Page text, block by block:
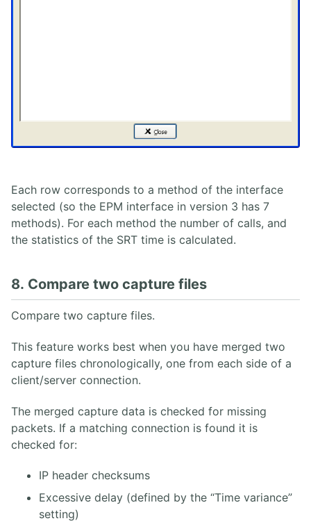
Each row corresponds to a method of the interface
selected (so the EPM interface in version 3 has 7
methods). For each method the number of calls, and
the statistics of the SRT time is calculated.
8. Compare two capture files
Compare two capture files.
This feature works best when you have merged two
capture files chronologically, one from each side of a
client/server connection.
The merged capture data is checked for missing
packets. If a matching connection is found it is
checked for:
IP header checksums
Excessive delay (defined by the “Time variance”
setting)